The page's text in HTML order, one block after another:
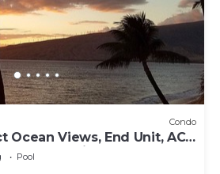
Condo
Ocean Views, End Unit, AC,
Free Parking
Pool